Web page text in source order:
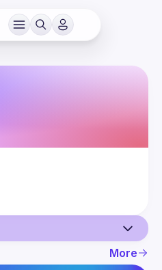
More